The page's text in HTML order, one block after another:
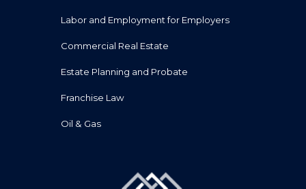
Labor and Employment for Employers
Commercial Real Estate
Estate Planning and Probate
Franchise Law
Oil & Gas